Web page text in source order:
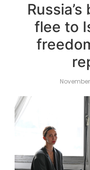
flee to
November